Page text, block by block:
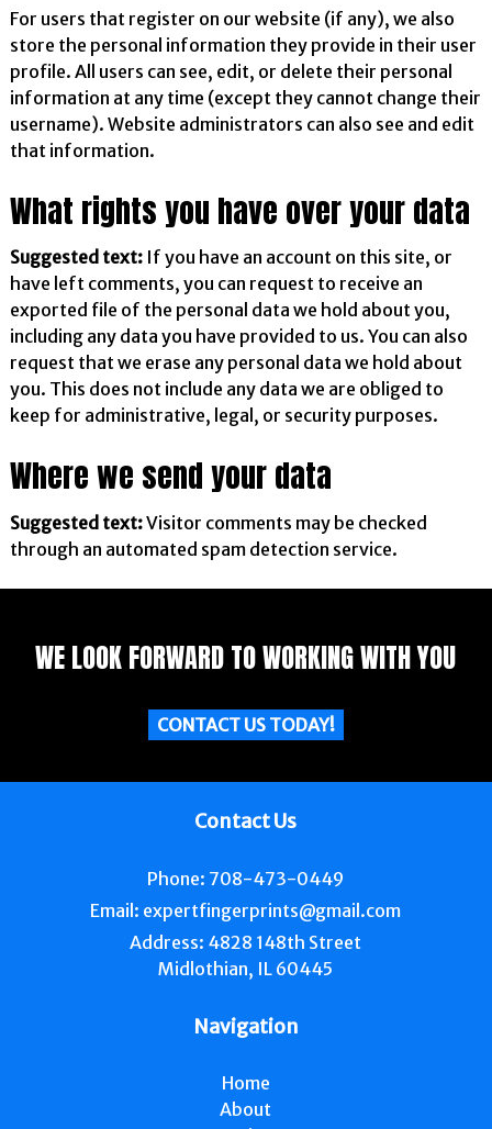
For users that register on our website (if any), we also
store the personal information they provide in their user
profile. All users can see, edit, or delete their personal
information at any time (except they cannot change their
username). Website administrators can also see and edit
that information.
What rights you have over your data
Suggested text: If you have an account on this site, or
have left comments, you can request to receive an
exported file of the personal data we hold about you,
including any data you have provided to us. You can also
request that we erase any personal data we hold about
you. This does not include any data we are obliged to
keep for administrative, legal, or security purposes.
Where we send your data
Suggested text:Visitor comments may be checked
through an automated spam detection service.
WE LOOK FORWARD TO WORKING WITH YOU
CONTACT US TODAY!
Contact Us
Phone: 708-473-0449
Email: expertfingerprints@gmail.com
Address: 4828 148th Street
Midlothian, IL 60445
Navigation
Home
About